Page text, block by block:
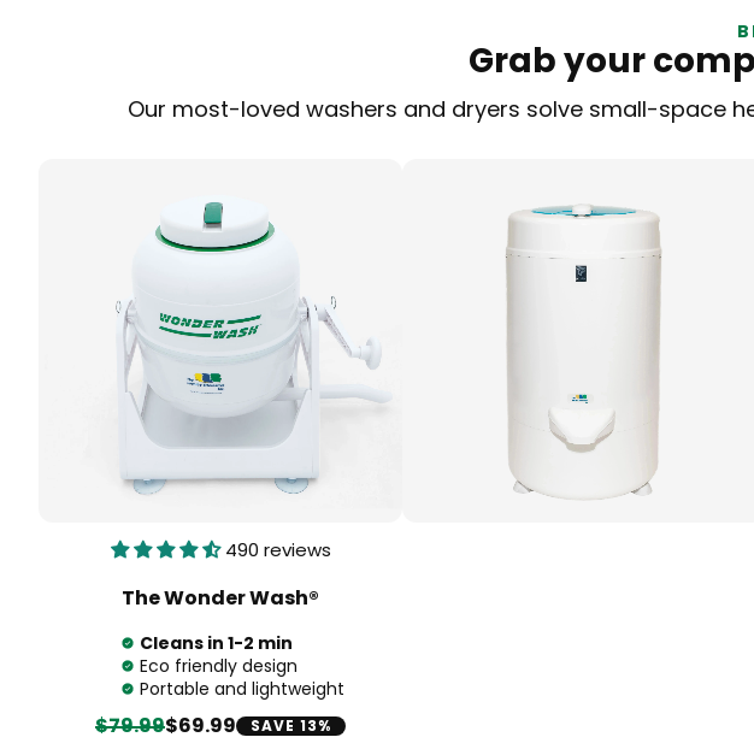
Grab your
Our most-loved washers and dryers solve small-space
490 reviews
The Wonder Wash®
Cleans in 1-2 min
Eco friendly design
Portable and lightweight
$79.99$69.99 SAVE 13%